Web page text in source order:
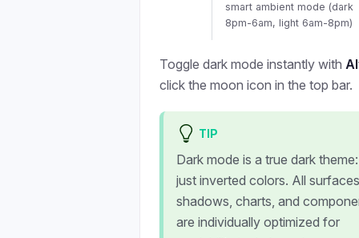
smart ambient mode (dark
8pm-6am, light 6am-8pm)
Toggle dark mode instantly with
click the moon icon in the top bar.
TIP
Dark mode is a true dark
just inverted colors. All
shadows, charts, and
are individually optimized for